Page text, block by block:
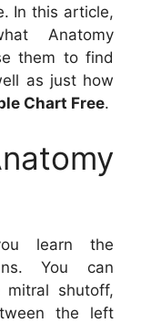
In this article,
Anatomy
them to find
as just how
Chart Free.
learn the
You can
shutoff,
the left